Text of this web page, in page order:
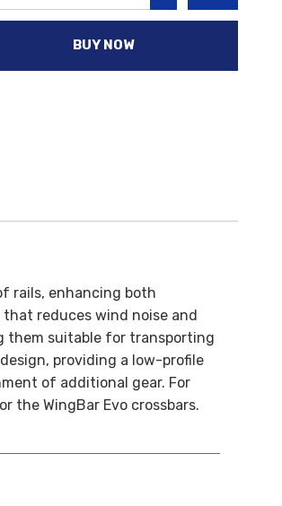
BUY NOW
rails, enhancing both
reduces wind noise and
them suitable for transporting
providing a low-profile
of additional gear. For
the WingBar Evo crossbars.